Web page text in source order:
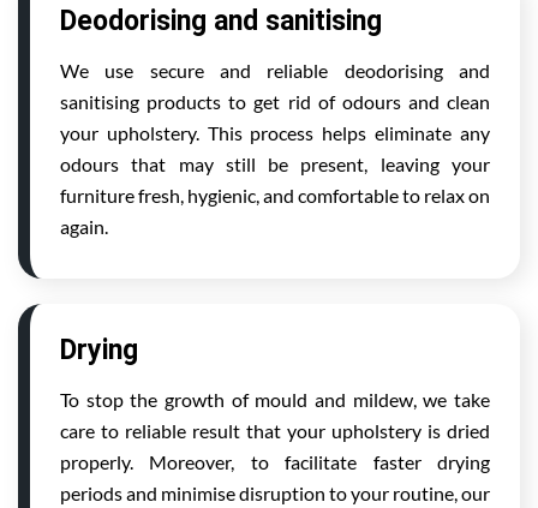
Deodorising and sanitising
We use secure and reliable deodorising and
sanitising products to get rid of odours and clean
your upholstery. This process helps eliminate any
odours that may still be present, leaving your
furniture fresh, hygienic, and comfortable to relax on
again.
Drying
To stop the growth of mould and mildew, we take
care to reliable result that your upholstery is dried
properly. Moreover, to facilitate faster drying
periods and minimise disruption to your routine, our